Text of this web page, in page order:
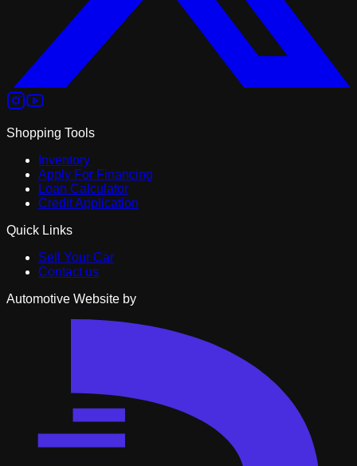
Shopping Tools
Inventory
Apply For Financing
Loan Calculator
Credit Application
Quick Links
Sell Your Car
Contact us
Automotive Website by